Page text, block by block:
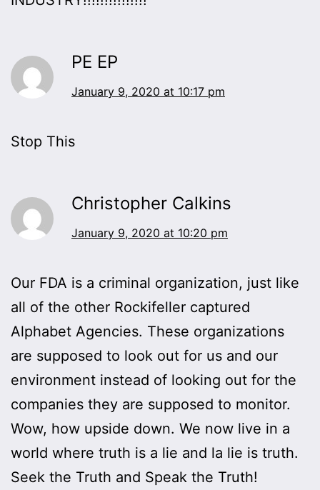
PE EP
January 9, 2020 at 10:17 pm
Stop This
Christopher Calkins
January 9, 2020 at 10:20 pm
Our FDA is a criminal organization, just like
all of the other Rockifeller captured
Alphabet Agencies. These organizations
are supposed to look out for us and our
environment instead of looking out for the
companies they are supposed to monitor.
Wow, how upside down. We now live in a
world where truth is a lie and la lie is truth.
Seek the Truth and Speak the Truth!